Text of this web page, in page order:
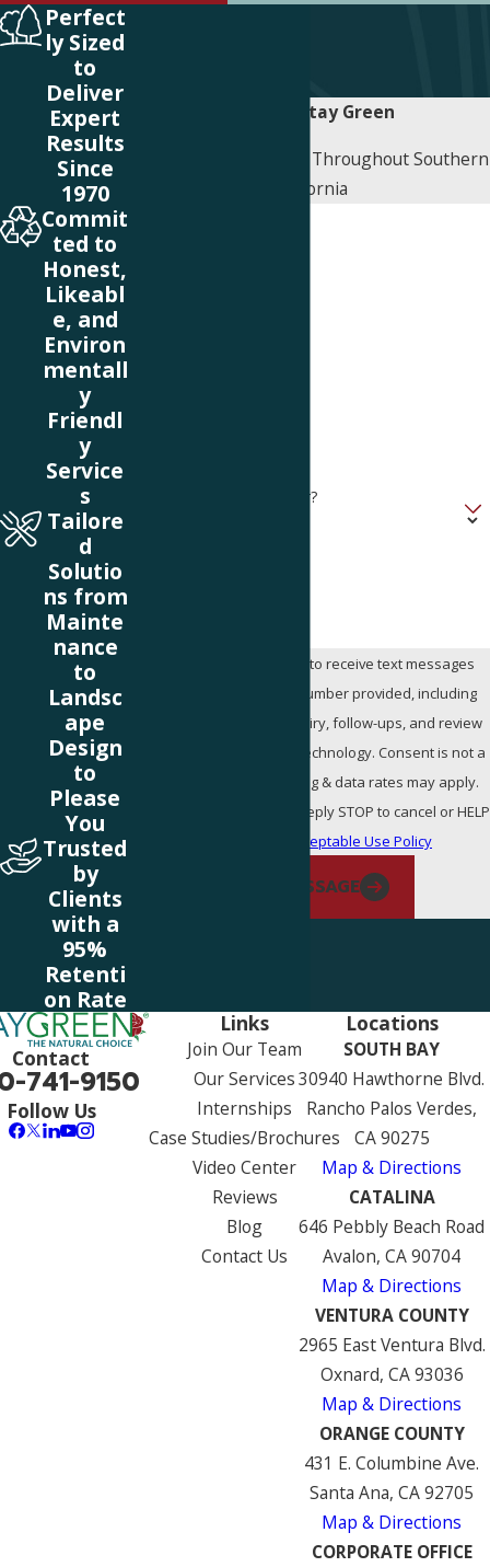
Contact Stay Green
Proudly Serving Cities Throughout Southern
California
Are you a new customer?
By submitting, you agree to receive text messages
from Stay Green at the number provided, including
those related to your inquiry, follow-ups, and review
requests, via automated technology. Consent is not a
condition of purchase. Msg & data rates may apply.
Msg frequency may vary. Reply STOP to cancel or HELP
Acceptable Use Policy
SEND MESSAGE
Perfect
ly Sized
to
Deliver
Expert
Results
Since
1970
Commit
ted to
Honest,
Likeabl
e, and
Environ
mentall
y
Friendl
y
Service
s
Tailore
d
Solutio
ns from
Mainte
nance
to
Landsc
ape
Design
to
Please
You
Trusted
by
Clients
with a
95%
Retenti
on Rate
Contact
741-9150
Follow Us
Links
Join Our Team
Our Services
Internships
Case Studies/Brochures
Video Center
Reviews
Blog
Contact Us
Locations
SOUTH BAY
30940 Hawthorne Blvd.
Rancho Palos Verdes,
CA 90275
Map & Directions
CATALINA
646 Pebbly Beach Road
Avalon, CA 90704
Map & Directions
VENTURA COUNTY
2965 East Ventura Blvd.
Oxnard, CA 93036
Map & Directions
ORANGE COUNTY
431 E. Columbine Ave.
Santa Ana, CA 92705
Map & Directions
CORPORATE OFFICE